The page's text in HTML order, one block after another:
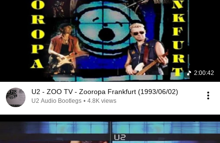
2:00:42
U2 - ZOO TV - Zooropa Frankfurt (1993/06/02)
U2 Audio Bootlegs • 4.8K views